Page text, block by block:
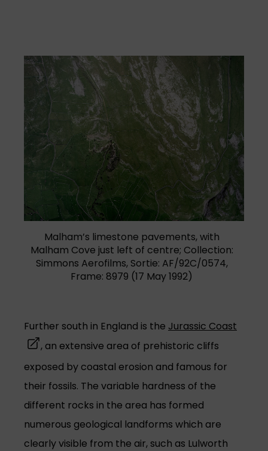
Malham’s limestone pavements, with
Malham Cove just left of centre; Collection:
Simmons Aerofilms, Sortie: AF/92C/0574,
Frame: 8979 (17 May 1992)
Further south in England is the Jurassic Coast
, an extensive area of prehistoric cliffs
exposed by coastal erosion and famous for
their fossils. The variable hardness of the
different rocks in the area has formed
numerous geological landforms which are
clearly visible from the air, such as Lulworth